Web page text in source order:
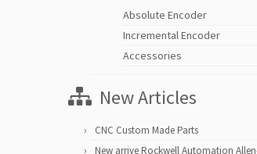
Absolute Encoder
Incremental Encoder
Accessories
New Articles
CNC Custom Made Parts
New arrive Rockwell Automation